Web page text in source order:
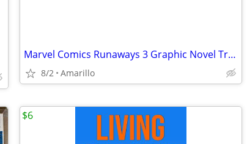
Marvel Comics Runaways 3 Graphic Novel Trade Paperback Lot
8/2 Amarillo
$6